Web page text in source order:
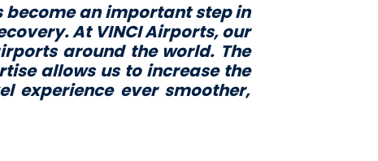
become an important step in
At VINCI Airports, our
around the world. The
allows us to increase the
l experience ever smoother,